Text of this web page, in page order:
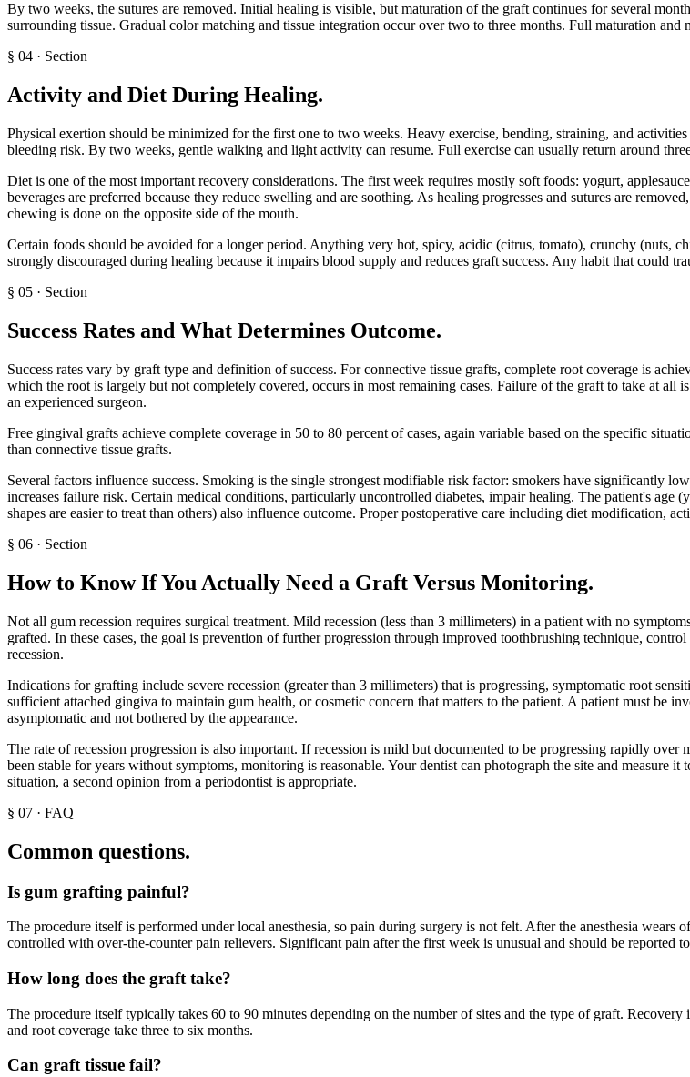
By two weeks, the sutures are removed. Initial healing is visible, but maturation of the graft continues for several
surrounding tissue. Gradual color matching and tissue integration occur over two to three months. Full maturation and
§ 04 · Section
Activity and Diet During Healing.
Physical exertion should be minimized for the first one to two weeks. Heavy exercise, bending, straining, and
bleeding risk. By two weeks, gentle walking and light activity can resume. Full exercise can usually return around
Diet is one of the most important recovery considerations. The first week requires mostly soft foods: yogurt,
beverages are preferred because they reduce swelling and are soothing. As healing progresses and sutures are
chewing is done on the opposite side of the mouth.
Certain foods should be avoided for a longer period. Anything very hot, spicy, acidic (citrus, tomato), crunchy (nuts,
strongly discouraged during healing because it impairs blood supply and reduces graft success. Any habit that could
§ 05 · Section
Success Rates and What Determines Outcome.
Success rates vary by graft type and definition of success. For connective tissue grafts, complete root coverage is
which the root is largely but not completely covered, occurs in most remaining cases. Failure of the graft to take at
an experienced surgeon.
Free gingival grafts achieve complete coverage in 50 to 80 percent of cases, again variable based on the specific
than connective tissue grafts.
Several factors influence success. Smoking is the single strongest modifiable risk factor: smokers have significantly
increases failure risk. Certain medical conditions, particularly uncontrolled diabetes, impair healing. The patient's age
shapes are easier to treat than others) also influence outcome. Proper postoperative care including diet modification,
§ 06 · Section
How to Know If You Actually Need a Graft Versus Monitoring.
Not all gum recession requires surgical treatment. Mild recession (less than 3 millimeters) in a patient with no
grafted. In these cases, the goal is prevention of further progression through improved toothbrushing technique,
recession.
Indications for grafting include severe recession (greater than 3 millimeters) that is progressing, symptomatic root
sufficient attached gingiva to maintain gum health, or cosmetic concern that matters to the patient. A patient must be
asymptomatic and not bothered by the appearance.
The rate of recession progression is also important. If recession is mild but documented to be progressing rapidly
been stable for years without symptoms, monitoring is reasonable. Your dentist can photograph the site and measure
situation, a second opinion from a periodontist is appropriate.
§ 07 · FAQ
Common questions.
Is gum grafting painful?
The procedure itself is performed under local anesthesia, so pain during surgery is not felt. After the anesthesia
controlled with over-the-counter pain relievers. Significant pain after the first week is unusual and should be reported
How long does the graft take?
The procedure itself typically takes 60 to 90 minutes depending on the number of sites and the type of graft.
and root coverage take three to six months.
Can graft tissue fail?